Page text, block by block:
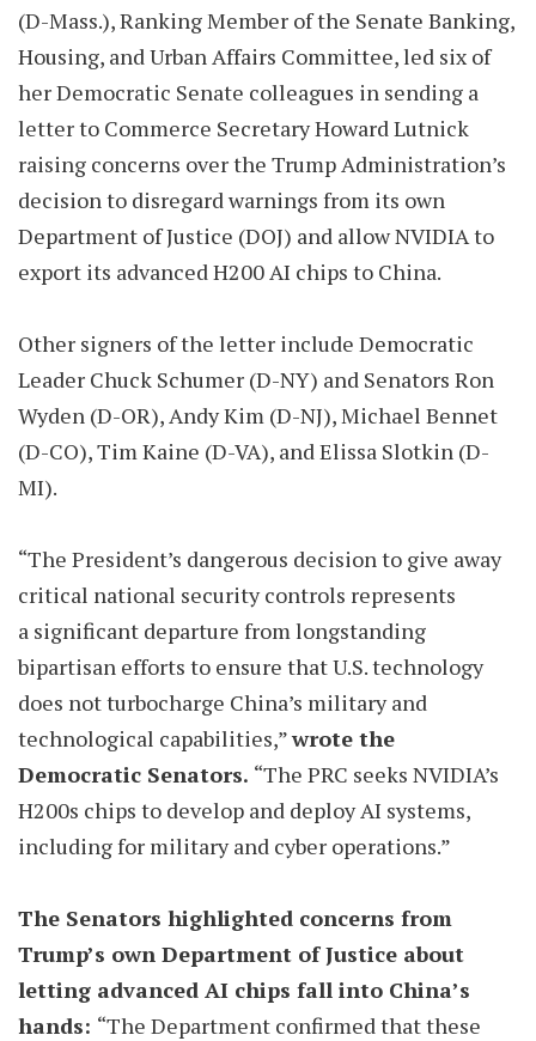
(D-Mass.), Ranking Member of the Senate Banking,
Housing, and Urban Affairs Committee, led six of
her Democratic Senate colleagues in sending a
letter to Commerce Secretary Howard Lutnick
raising concerns over the Trump Administration’s
decision to disregard warnings from its own
Department of Justice (DOJ) and allow NVIDIA to
export its advanced H200 AI chips to China.
Other signers of the letter include Democratic
Leader Chuck Schumer (D-NY) and Senators Ron
Wyden (D-OR), Andy Kim (D-NJ), Michael Bennet
(D-CO), Tim Kaine (D-VA), and Elissa Slotkin (D-
MI).
“The President’s dangerous decision to give away
critical national security controls represents
a significant departure from longstanding
bipartisan efforts to ensure that U.S. technology
does not turbocharge China’s military and
technological capabilities,”wrote the
Democratic Senators. “The PRC seeks NVIDIA’s
H200s chips to develop and deploy AI systems,
including for military and cyber operations.”
The Senators highlighted concerns from
Trump’s own Department of Justice about
letting advanced AI chips fall into China’s
hands: “The Department confirmed that these